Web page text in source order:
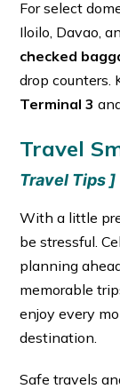
For select
Iloilo, Davao,
checked
drop counters.
Terminal 3
Travel
Travel Tips ]
With a little
be stressful.
planning
memorable
enjoy every
destination.
Safe travels